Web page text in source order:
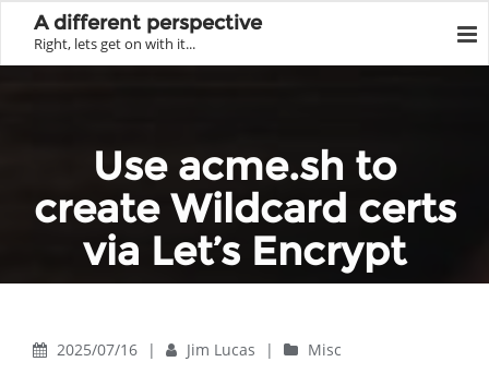
A different perspective
Right, lets get on with it...
Use acme.sh to
create Wildcard certs
via Let’s Encrypt
Home
Misc
2025/07/16
| Jim Lucas | Misc